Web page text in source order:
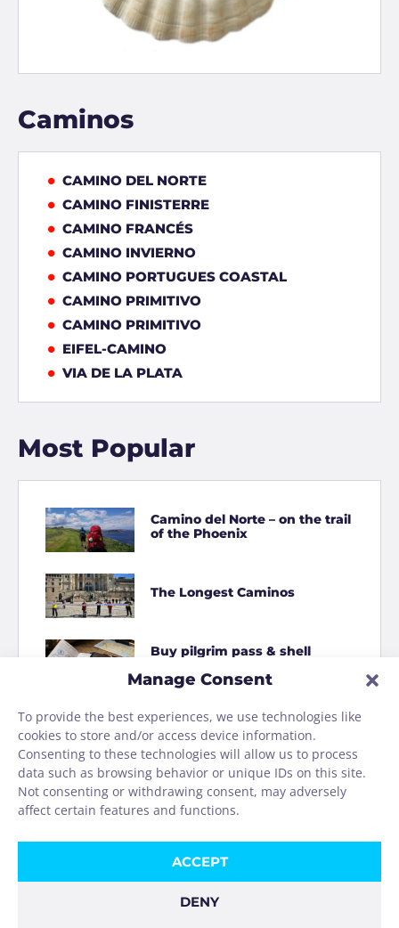
Manage Consent
To provide the best experiences, we use technologies like
cookies to store and/or access device information.
Consenting to these technologies will allow us to process
data such as browsing behavior or unique IDs on this site.
Not consenting or withdrawing consent, may adversely
affect certain features and functions.
ACCEPT
DENY
Caminos
CAMINO DEL NORTE
CAMINO FINISTERRE
CAMINO FRANCÉS
CAMINO INVIERNO
CAMINO PORTUGUES COASTAL
CAMINO PRIMITIVO
CAMINO PRIMITIVO
EIFEL-CAMINO
VIA DE LA PLATA
Most Popular
Camino del Norte – on the trail
of the Phoenix
The Longest Caminos
Buy pilgrim pass & shell
How to Shit on the Camino
Homage to the Camino
washing machine